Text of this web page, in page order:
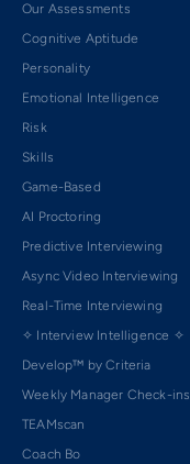
Our Assessments
Cognitive Aptitude
Personality
Emotional Intelligence
Risk
Skills
Game-Based
AI Proctoring
Predictive Interviewing
Async Video Interviewing
Real-Time Interviewing
✧ Interview Intelligence ✧
Develop™ by Criteria
Weekly Manager Check-ins
TEAMscan
Coach Bo